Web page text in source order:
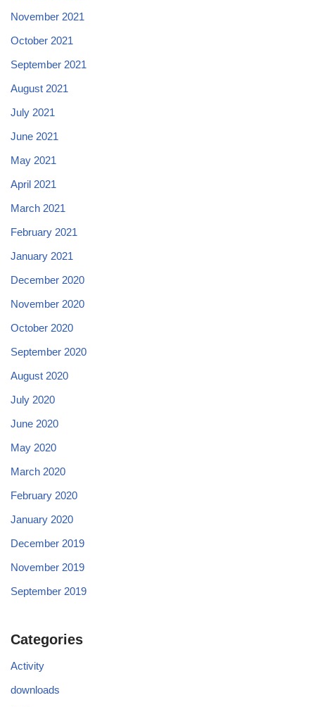
November 2021
October 2021
September 2021
August 2021
July 2021
June 2021
May 2021
April 2021
March 2021
February 2021
January 2021
December 2020
November 2020
October 2020
September 2020
August 2020
July 2020
June 2020
May 2020
March 2020
February 2020
January 2020
December 2019
November 2019
September 2019
Categories
Activity
downloads